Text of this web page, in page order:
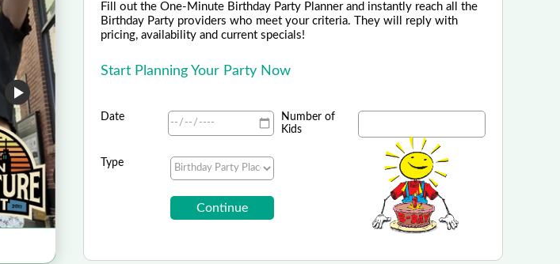
Fill out the One-Minute Birthday Party Planner and instantly reach all the
Birthday Party providers who meet your criteria. They will reply with
pricing, availability and current specials!
Start Planning Your Party Now
Date
Number of
Kids
Type